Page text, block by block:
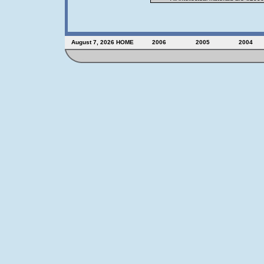
August 7, 2026 HOME 2006 2005 2004